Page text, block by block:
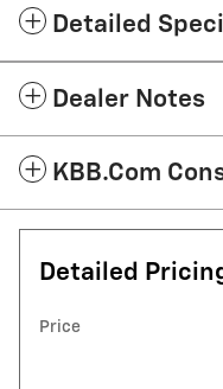
Detailed
Dealer Notes
KBB.com
Detailed
Price